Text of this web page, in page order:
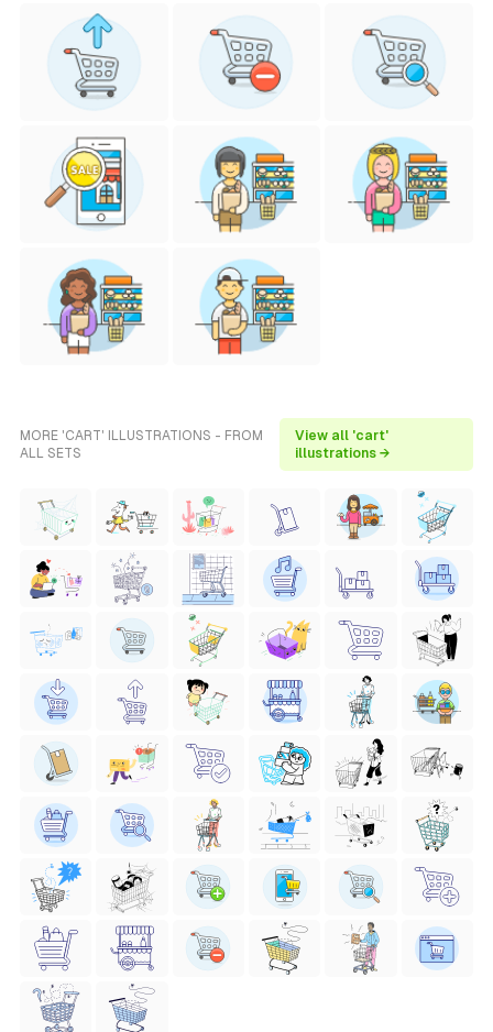
MORE 'CART' ILLUSTRATIONS - FROM
ALL SETS
View all 'cart'
illustrations →